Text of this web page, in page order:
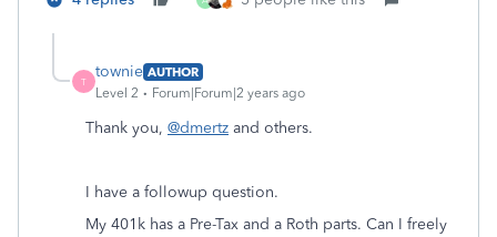
T
townie AUTHOR
Level 2
Forum|Forum|2 years ago
Thank you, @dmertz and others.
I have a followup question.
My 401k has a Pre-Tax and a Roth parts. Can I freely